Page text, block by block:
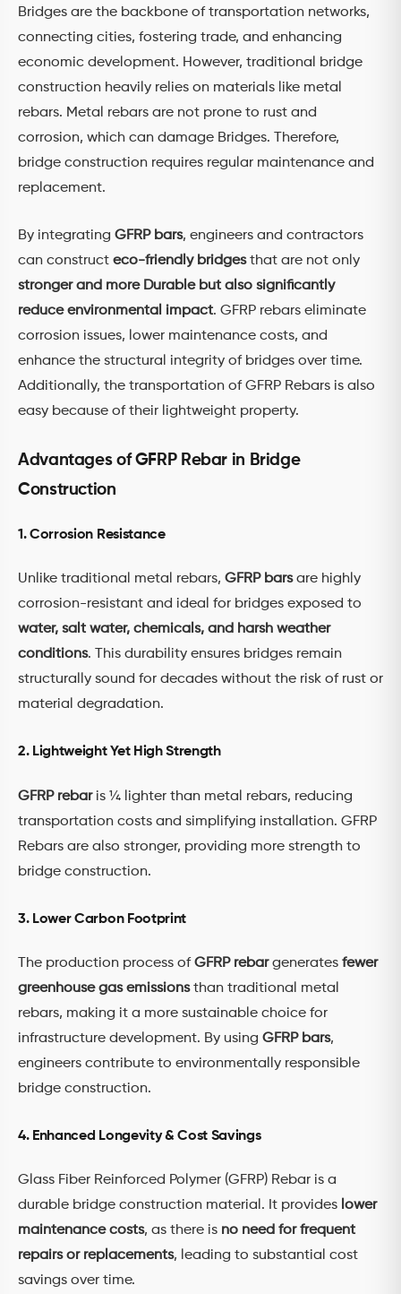
Bridges are the backbone of transportation networks,
connecting cities, fostering trade, and enhancing
economic development. However, traditional bridge
construction heavily relies on materials like metal
rebars. Metal rebars are not prone to rust and
corrosion, which can damage Bridges. Therefore,
bridge construction requires regular maintenance and
replacement.
By integrating GFRP bars, engineers and contractors
can construct eco-friendly bridgesthat are not only
stronger and more Durable but also significantly
reduce environmental impact. GFRP rebars eliminate
corrosion issues, lower maintenance costs, and
enhance the structural integrity of bridges over time.
Additionally, the transportation of GFRP Rebars is also
easy because of their lightweight property.
Advantages of GFRP Rebar in Bridge
Construction
1. Corrosion Resistance
Unlike traditional metal rebars, GFRP barsare highly
corrosion-resistant and ideal for bridges exposed to
water, salt water, chemicals, and harsh weather
conditions. This durability ensures bridges remain
structurally sound for decades without the risk of rust or
material degradation.
2. Lightweight Yet High Strength
GFRP rebaris ¼ lighter than metal rebars, reducing
transportation costs and simplifying installation. GFRP
Rebars are also stronger, providing more strength to
bridge construction.
3. Lower Carbon Footprint
The production process ofGFRP rebargenerates fewer
greenhouse gas emissionsthan traditional metal
rebars, making it a more sustainable choice for
infrastructure development. By using GFRP bars,
engineers contribute to environmentally responsible
bridge construction.
4. Enhanced Longevity & Cost Savings
Glass Fiber Reinforced Polymer (GFRP) Rebar is a
durable bridge construction material. It provides lower
maintenance costs, as there is no need for frequent
repairs or replacements, leading to substantial cost
savings over time.